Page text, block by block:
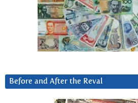
Before and After the Reval